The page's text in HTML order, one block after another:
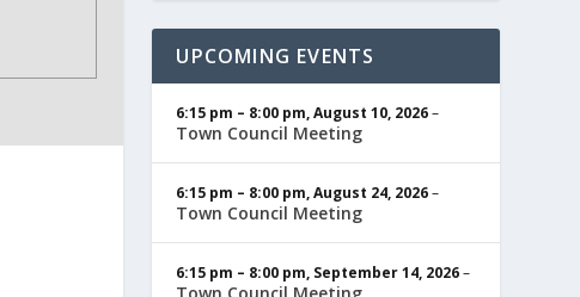
UPCOMING EVENTS
6:15 pm – 8:00 pm,August 10, 2026–
Town Council Meeting
6:15 pm – 8:00 pm,August 24, 2026–
Town Council Meeting
6:15 pm – 8:00 pm, September 14, 2026–